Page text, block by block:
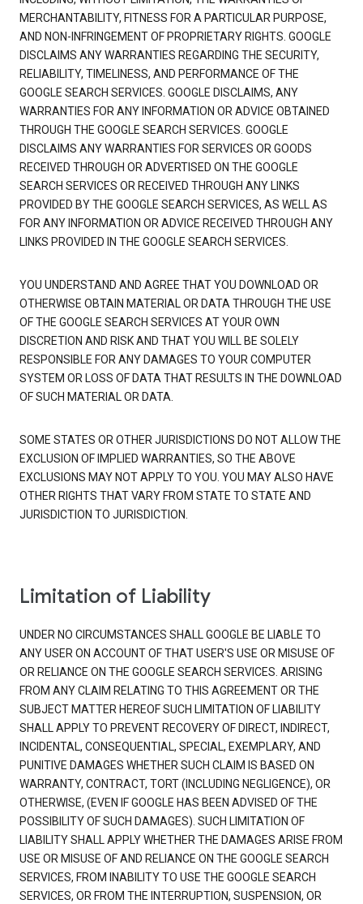
MERCHANTABILITY, FITNESS FOR A PARTICULAR PURPOSE,
AND NON-INFRINGEMENT OF PROPRIETARY RIGHTS. GOOGLE
DISCLAIMS ANY WARRANTIES REGARDING THE SECURITY,
RELIABILITY, TIMELINESS, AND PERFORMANCE OF THE
GOOGLE SEARCH SERVICES. GOOGLE DISCLAIMS, ANY
WARRANTIES FOR ANY INFORMATION OR ADVICE OBTAINED
THROUGH THE GOOGLE SEARCH SERVICES. GOOGLE
DISCLAIMS ANY WARRANTIES FOR SERVICES OR GOODS
RECEIVED THROUGH OR ADVERTISED ON THE GOOGLE
SEARCH SERVICES OR RECEIVED THROUGH ANY LINKS
PROVIDED BY THE GOOGLE SEARCH SERVICES, AS WELL AS
FOR ANY INFORMATION OR ADVICE RECEIVED THROUGH ANY
LINKS PROVIDED IN THE GOOGLE SEARCH SERVICES.
YOU UNDERSTAND AND AGREE THAT YOU DOWNLOAD OR
OTHERWISE OBTAIN MATERIAL OR DATA THROUGH THE USE
OF THE GOOGLE SEARCH SERVICES AT YOUR OWN
DISCRETION AND RISK AND THAT YOU WILL BE SOLELY
RESPONSIBLE FOR ANY DAMAGES TO YOUR COMPUTER
SYSTEM OR LOSS OF DATA THAT RESULTS IN THE DOWNLOAD
OF SUCH MATERIAL OR DATA.
SOME STATES OR OTHER JURISDICTIONS DO NOT ALLOW THE
EXCLUSION OF IMPLIED WARRANTIES, SO THE ABOVE
EXCLUSIONS MAY NOT APPLY TO YOU. YOU MAY ALSO HAVE
OTHER RIGHTS THAT VARY FROM STATE TO STATE AND
JURISDICTION TO JURISDICTION.
Limitation of Liability
UNDER NO CIRCUMSTANCES SHALL GOOGLE BE LIABLE TO
ANY USER ON ACCOUNT OF THAT USER'S USE OR MISUSE OF
OR RELIANCE ON THE GOOGLE SEARCH SERVICES. ARISING
FROM ANY CLAIM RELATING TO THIS AGREEMENT OR THE
SUBJECT MATTER HEREOF SUCH LIMITATION OF LIABILITY
SHALL APPLY TO PREVENT RECOVERY OF DIRECT, INDIRECT,
INCIDENTAL, CONSEQUENTIAL, SPECIAL, EXEMPLARY, AND
PUNITIVE DAMAGES WHETHER SUCH CLAIM IS BASED ON
WARRANTY, CONTRACT, TORT (INCLUDING NEGLIGENCE), OR
OTHERWISE, (EVEN IF GOOGLE HAS BEEN ADVISED OF THE
POSSIBILITY OF SUCH DAMAGES). SUCH LIMITATION OF
LIABILITY SHALL APPLY WHETHER THE DAMAGES ARISE FROM
USE OR MISUSE OF AND RELIANCE ON THE GOOGLE SEARCH
SERVICES, FROM INABILITY TO USE THE GOOGLE SEARCH
SERVICES, OR FROM THE INTERRUPTION, SUSPENSION, OR